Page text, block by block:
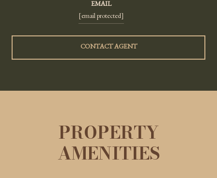
EMAIL
[email protected]
CONTACT AGENT
PROPERTY
AMENITIES